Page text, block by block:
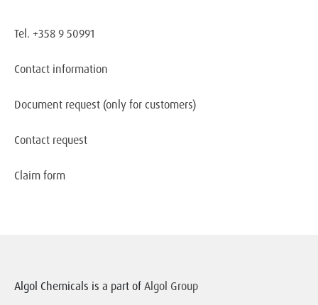
Tel. +358 9 50991
Contact information
Document request (only for customers)
Contact request
Claim form
Algol Chemicals is a part of Algol Group